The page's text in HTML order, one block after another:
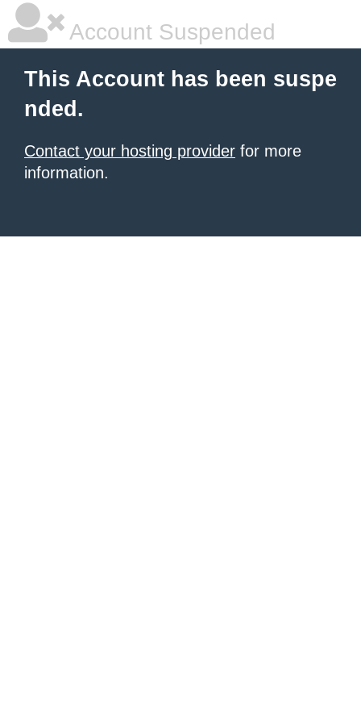
Account Suspended
This Account has been suspe
nded.
Contact your hosting provider for more
information.